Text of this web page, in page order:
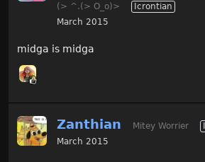
(> ^.(> O_o)>
Icrontian
March 2015
midga is midga
Zanthian Mitey Worrier
March 2015